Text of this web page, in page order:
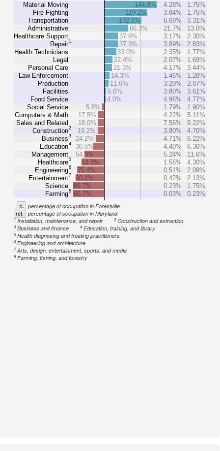
Material Moving
Fire Fighting
Transportation
Administrative
Healthcare Support
Repair1
Health Technicians
Legal
Personal Care
Law Enforcement
Production
Facilities
Food Service
Social Service
Computers & Math
Sales and Related
Construction2
Business3
Education4
Management
Healthcare5
Engineering6
Entertainment7
Science
Farming8
144.9% 4.28%
1.75%
119.2%
3.84%
1.75%
102.1%
6.69%
3.31%
66.3%
21.7%
13.0%
37.9%
3.17%
2.30%
37.3%
3.89%
2.83%
33.0%
2.35%
1.77%
22.4%
2.07%
1.69%
21.3%
4.17%
3.44%
14.3%
1.46%
1.28%
11.6%
3.20%
2.87%
5.0%
3.80%
3.61%
4.0%
4.96%
4.77%
5.8%
1.79%
1.90%
17.5%
4.22%
5.11%
18.0%
7.56%
9.22%
19.2%
3.80%
4.70%
24.2%
4.71%
6.22%
30.8%
4.40%
6.36%
54.9%
5.24%
11.6%
63.8%
1.56%
4.30%
75.4%
0.51%
2.09%
80.2%
0.42%
2.13%
86.7%
0.23%
1.75%
86.7%
0.03% 0.23%
% percentage of occupation in Forestville
ref. percentage of occupation in Maryland
1Installation, maintenance, and repair 2Construction and extraction
3Business and finance 4Education, training, and library
5Health diagnosing and treating practitioners
6Engineering and architecture
7Arts, design, entertainment, sports, and media
8Farming, fishing, and forestry